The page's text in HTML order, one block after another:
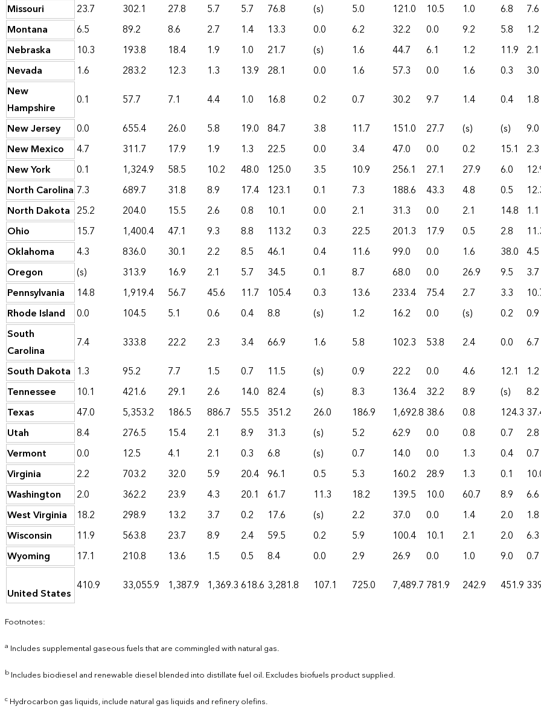
Missouri
23.7 302.1 27.8 5.7 5.7 76.8 (s) 5.0 121.0 10.5 1.0 6.8
7.6
Montana
6.5 89.2 8.6 2.7 1.4 13.3 0.0 6.2 32.2 0.0 9.2 5.8
1.2
Nebraska
10.3 193.8 18.4 1.9 1.0 21.7 (s) 1.6 44.7 6.1 1.2 11.9 2.1
Nevada
1.6 283.2 12.3 1.3 13.9 28.1 0.0 1.6 57.3 0.0 1.6 0.3
3.0
New
Hampshire
0.1 57.7 7.1 4.4 1.0 16.8 0.2 0.7 30.2 9.7 1.4 0.4
1.8
New Jersey
0.0 655.4 26.0 5.8 19.0 84.7 3.8 11.7 151.0 27.7 (s) (s)
9.0
New Mexico
4.7 311.7 17.9 1.9 1.3 22.5 0.0 3.4 47.0 0.0 0.2 15.1
2.3
New York
0.1 1,324.9 58.5 10.2 48.0 125.0 3.5 10.9 256.1 27.1 27.9 6.0
North Carolina 7.3 689.7 31.8 8.9 17.4 123.1 0.1 7.3 188.6 43.3 4.8 0.5
North Dakota 25.2 204.0 15.5 2.6 0.8 10.1 0.0 2.1 31.3 0.0 2.1 14.8 1.1
Ohio
15.7 1,400.4 47.1 9.3 8.8 113.2 0.3 22.5 201.3 17.9 0.5 2.8
Oklahoma
4.3 836.0 30.1 2.2 8.5 46.1 0.4 11.6 99.0 0.0 1.6 38.0 4.5
Oregon
(s) 313.9 16.9 2.1 5.7 34.5 0.1 8.7 68.0 0.0 26.9 9.5
3.7
Pennsylvania
14.8 1,919.4 56.7 45.6 11.7 105.4 0.3 13.6 233.4 75.4 2.7 3.3
Rhode Island
0.0 104.5 5.1 0.6 0.4 8.8 (s) 1.2 16.2 0.0 (s) 0.2
0.9
South
Carolina
7.4 333.8 22.2 2.3 3.4 66.9 1.6 5.8 102.3 53.8 2.4 0.0
6.7
South Dakota 1.3 95.2 7.7 1.5 0.7 11.5 (s) 0.9 22.2 0.0 4.6 12.1
1.2
Tennessee
10.1 421.6 29.1 2.6 14.0 82.4 (s) 8.3 136.4 32.2 8.9 (s)
8.2
Texas
47.0 5,353.2 186.5 886.7 55.5 351.2 26.0 186.9 1,692.8 38.6 0.8 124.3
Utah
8.4 276.5 15.4 2.1 8.9 31.3 (s) 5.2 62.9 0.0 0.8 0.7
2.8
Vermont
0.0 12.5 4.1 2.1 0.3 6.8 (s) 0.7 14.0 0.0 1.3 0.4
0.7
Virginia
2.2 703.2 32.0 5.9 20.4 96.1 0.5 5.3 160.2 28.9 1.3 0.1
Washington
2.0 362.2 23.9 4.3 20.1 61.7 11.3 18.2 139.5 10.0 60.7 8.9
6.6
West Virginia
18.2 298.9 13.2 3.7 0.2 17.6 (s) 2.2 37.0 0.0 1.4 2.0
1.8
Wisconsin
11.9 563.8 23.7 8.9 2.4 59.5 0.2 5.9 100.4 10.1 2.1 2.0
6.3
Wyoming
17.1 210.8 13.6 1.5 0.5 8.4 0.0 2.9 26.9 0.0 1.0 9.0 0.7
United States 410.9 33,055.9 1,387.9 1,369.3618.6 3,281.8 107.1 725.0 7,489.7 781.9 242.9 451.9
Footnotes:
a Includes supplemental gaseous fuels that are commingled with natural gas.
b Includes biodiesel and renewable diesel blended into distillate fuel oil. Excludes biofuels product supplied.
c Hydrocarbon gas liquids, include natural gas liquids and refinery olefins.